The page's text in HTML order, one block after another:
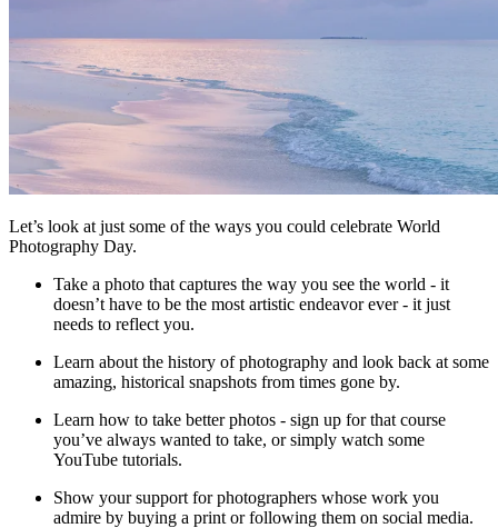
Let’s look at just some of the ways you could celebrate World
Photography Day.
Take a photo that captures the way you see the world - it
doesn’t have to be the most artistic endeavor ever - it just
needs to reflect you.
Learn about the history of photography and look back at some
amazing, historical snapshots from times gone by.
Learn how to take better photos - sign up for that course
you’ve always wanted to take, or simply watch some
YouTube tutorials.
Show your support for photographers whose work you
admire by buying a print or following them on social media.